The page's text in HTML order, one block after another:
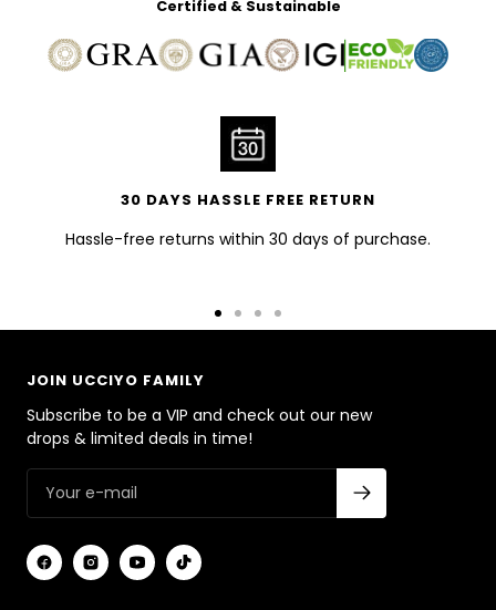
Certified & Sustainable
30 DAYS HASSLE FREE RETURN
Hassle-free returns within 30 days of purchase.
GoGoGoGo
JOIN UCCIYO FAMILY
Subscribe to be a VIP and check out our new
drops & limited deals in time!